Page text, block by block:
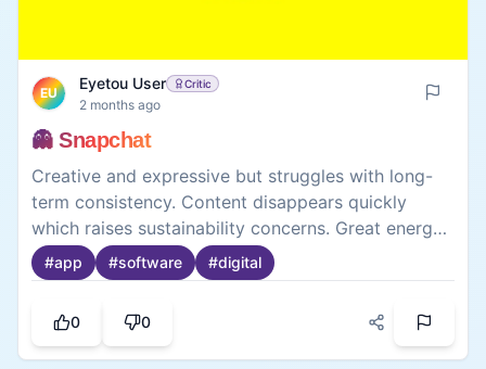
EU
Eyetou User Critic
2 months ago
👻 Snapchat
Creative and expressive but struggles with long-
term consistency. Content disappears quickly
which raises sustainability concerns. Great energy
in short bursts though. Needs to work on leaving a
lasting impression.
#app #software #digital
0 0